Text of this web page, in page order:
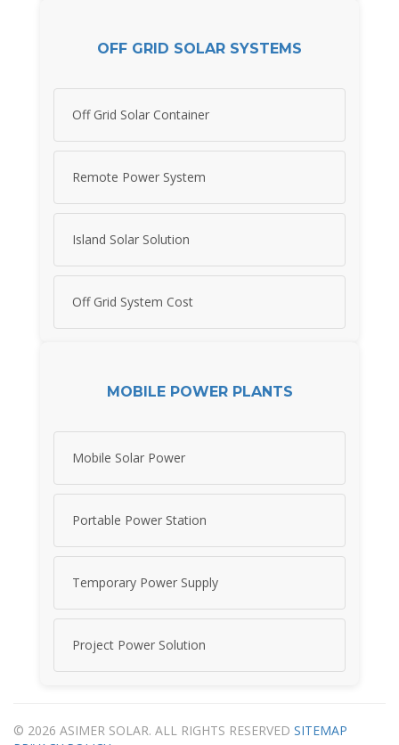
OFF GRID SOLAR SYSTEMS
Off Grid Solar Container
Remote Power System
Island Solar Solution
Off Grid System Cost
MOBILE POWER PLANTS
Mobile Solar Power
Portable Power Station
Temporary Power Supply
Project Power Solution
© 2026 ASIMER SOLAR. ALL RIGHTS RESERVED SITEMAP